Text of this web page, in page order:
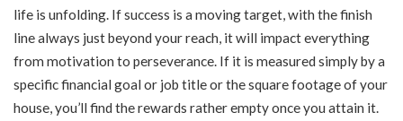
life is unfolding. If success is a moving target, with the finish
line always just beyond your reach, it will impact everything
from motivation to perseverance. If it is measured simply by a
specific financial goal or job title or the square footage of your
house, you’ll find the rewards rather empty once you attain it.